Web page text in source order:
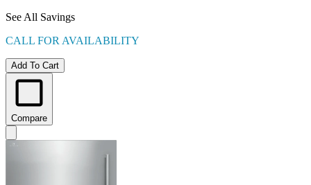
See All Savings
CALL FOR AVAILABILITY
Add To Cart
Compare